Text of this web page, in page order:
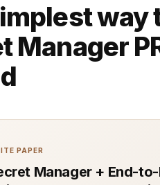
way
Manager
PAPER
Manager + End-